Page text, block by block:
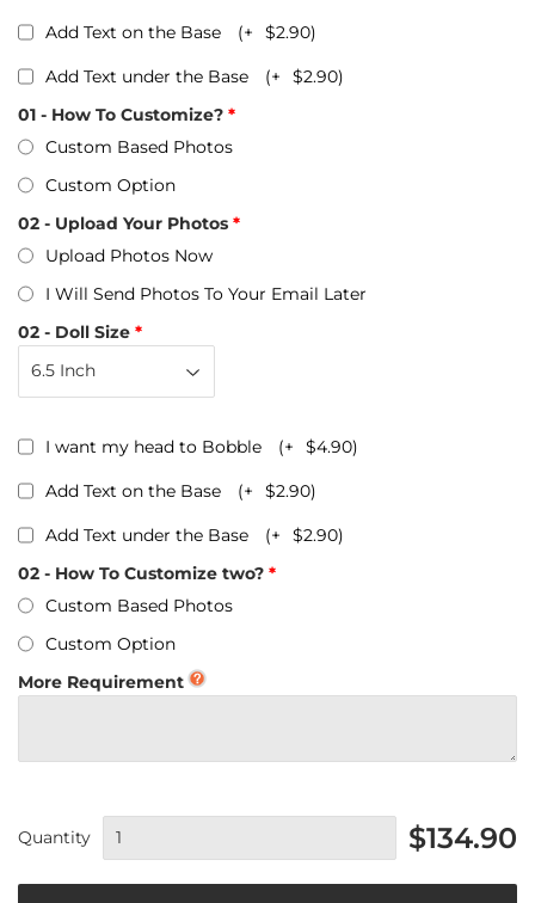
Add Text on the Base (+ $2.90)
Add Text under the Base (+ $2.90)
01 - How To Customize?
Custom Based Photos
Custom Option
02 - Upload Your Photos
Upload Photos Now
I Will Send Photos To Your Email Later
02 - Doll Size
I want my head to Bobble (+ $4.90)
Add Text on the Base (+ $2.90)
Add Text under the Base (+ $2.90)
02 - How To Customize two?
Custom Based Photos
Custom Option
More Requirement
Quantity $134.90